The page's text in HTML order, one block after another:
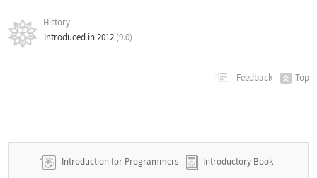
History
Introduced in 2012 (9.0)
Feedback Top
Introduction for Programmers Introductory Book